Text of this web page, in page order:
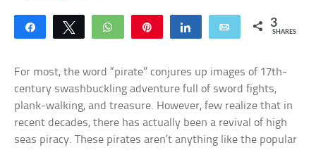
Share Tweet WhatsApp Share Email 3
SHARES
For most, the word “pirate” conjures up images of 17th-
century swashbuckling adventure full of sword fights,
plank-walking, and treasure. However, few realize that in
recent decades, there has actually been a revival of high
seas piracy. These pirates aren’t anything like the popular